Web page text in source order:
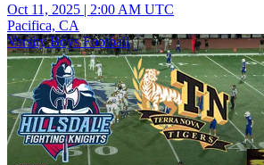
Oct 11, 2025 | 2:00 AM UTC
Pacifica, CA
Varsity Boys Football